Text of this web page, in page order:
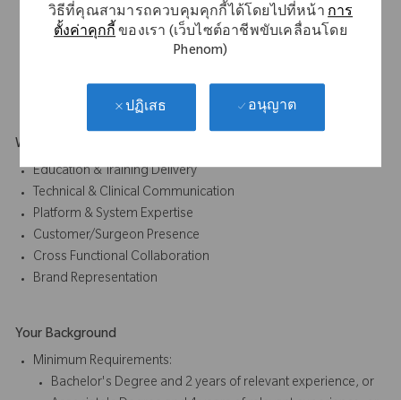
วิธีที่คุณสามารถควบคุมคุกกี้ได้โดยไปที่หน้าการ
ตั้งค่าคุกกี้ของเรา (เว็บไซต์อาชีพขับเคลื่อนโดย
Phenom)
ปฏิเสธ อนุญาต
Participating in early awareness and education
initiatives
development and broader market understanding.
What Makes You Stand Out
Education & Training Delivery
Technical & Clinical Communication
Platform & System Expertise
Customer/Surgeon Presence
Cross Functional Collaboration
Brand Representation
Your Background
Minimum Requirements:
Bachelor's Degree and 2 years of relevant experience, or